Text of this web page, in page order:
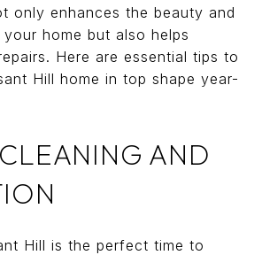
only enhances the beauty and
home but also helps
Here are essential tips to
Hill home in top shape year-
AND
Hill is the perfect time to